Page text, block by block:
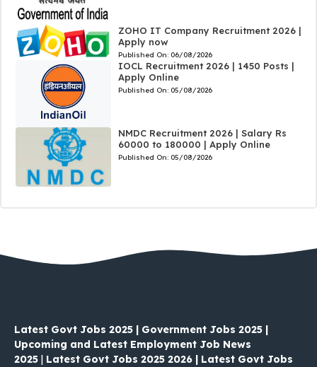
ZOHO IT Company Recruitment 2026 |
Apply now
Published On: 06/08/2026
IOCL Recruitment 2026 | 1450 Posts |
Apply Online
Published On: 05/08/2026
NMDC Recruitment 2026 | Salary Rs
60000 to 180000 | Apply Online
Published On: 05/08/2026
Latest Govt Jobs 2025 | Government Jobs 2025 |
Upcoming and Latest Employment Job News
2025
Latest Govt Jobs 2025 2026 | Latest Govt Jobs